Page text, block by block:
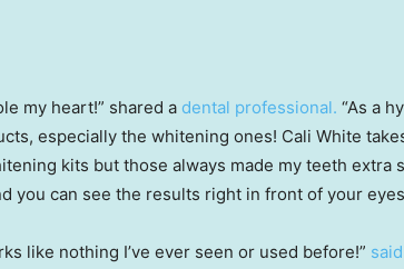
my heart!” shared a dental professional. “As a
especially the whitening ones! Cali White
kits but those always made my teeth extra
you can see the results right in front of your
like nothing I’ve ever seen or used before!”